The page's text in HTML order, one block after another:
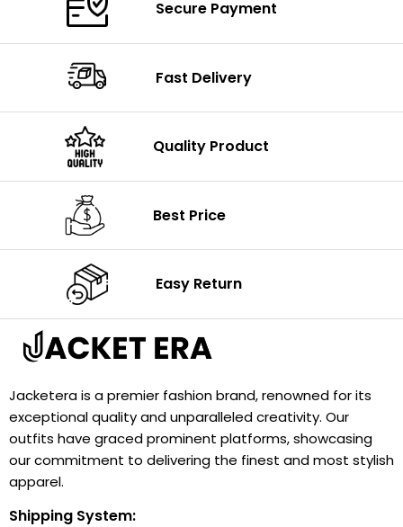
Secure Payment
Fast Delivery
Quality Product
Best Price
Easy Return
Jacketera is a premier fashion brand, renowned for its
exceptional quality and unparalleled creativity. Our
outfits have graced prominent platforms, showcasing
our commitment to delivering the finest and most stylish
apparel.
Shipping System: